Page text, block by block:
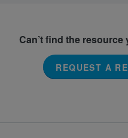
Can’t find the resource
REQUEST A